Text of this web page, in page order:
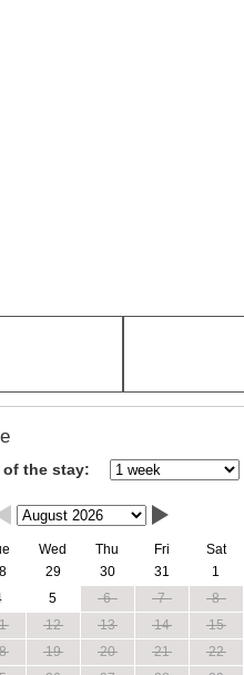
of the stay:
Wed Thu Fri Sat
29 30 31 1
5 6 7 8
12 13 14 15
19 20 21 22